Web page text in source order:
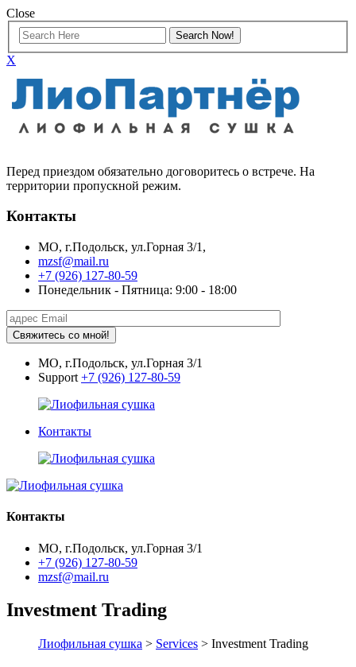
Close
X
Перед приездом обязательно договоритесь о встрече. На
территории пропускной режим.
Контакты
МО, г.Подольск, ул.Горная 3/1,
mzsf@mail.ru
+7 (926) 127-80-59
Понедельник - Пятница: 9:00 - 18:00
Свяжитесь со мной!
МО, г.Подольск, ул.Горная 3/1
Support +7 (926) 127-80-59
Контакты
Контакты
МО, г.Подольск, ул.Горная 3/1
+7 (926) 127-80-59
mzsf@mail.ru
Investment Trading
Лиофильная сушка > Services > Investment Trading